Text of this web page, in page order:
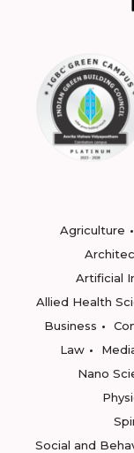
Agriculture
Artificial
Allied Health
Business
Law
Nano
Social and